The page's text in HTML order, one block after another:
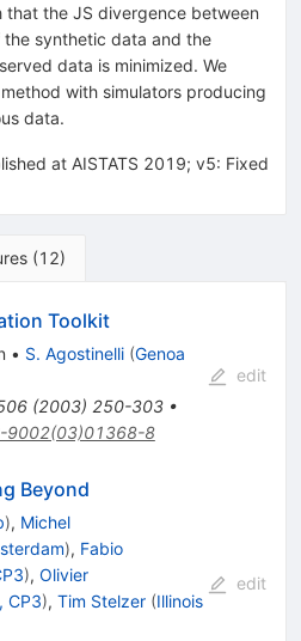
that the JS divergence between
synthetic data and the
data is minimized. We
with simulators producing
data.
at AISTATS 2019; v5: Fixed
(12)
Toolkit
• S. Agostinelli (Genoa
(2003) 250-303•
9002(03)01368-8
edit
Beyond
), Michel
), Fabio
), Olivier
CP3), Tim Stelzer (Illinois
edit